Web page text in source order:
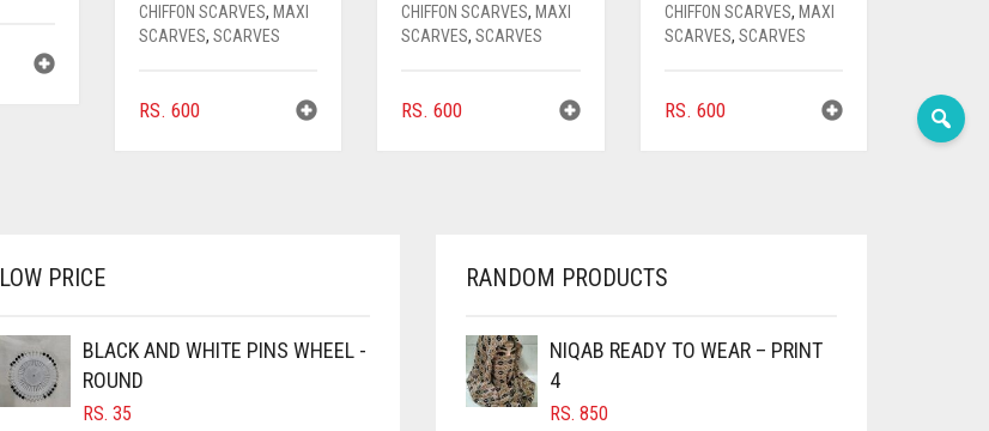
CHIFFON SCARVES, MAXI
SCARVES, SCARVES
RS. 600
CHIFFON SCARVES,MAXI
SCARVES,SCARVES
RS. 600
CHIFFON SCARVES, MAXI
SCARVES, SCARVES
RS. 600
LOW PRICE
BLACK AND WHITE PINS WHEEL -
ROUND
RS. 35
RANDOM PRODUCTS
NIQAB READY TO WEAR – PRINT
4
RS. 850